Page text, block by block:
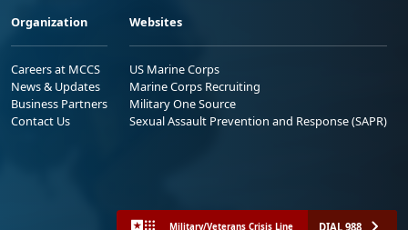
Organization
Careers at MCCS
News & Updates
Business Partners
Contact Us
Websites
US Marine Corps
Marine Corps Recruiting
Military One Source
Sexual Assault Prevention and Response (SAPR)
Military/Veterans Crisis Line DIAL 988